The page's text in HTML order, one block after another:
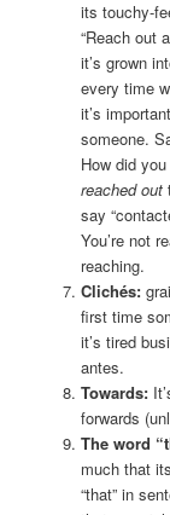
its touchy-
“Reach out
it’s grown
every time
it’s
someone.
How did
reached out
say
You’re not
reaching.
Clichés:
first time
it’s tired
antes.
Towards:
forwards
The word
much that
“that” in